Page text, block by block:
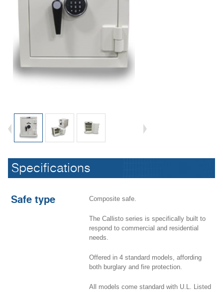
New safe line Callisto
Specifications
Safe type Composite safe.
The Callisto series is specifically built to
respond to commercial and residential
needs.
Offered in 4 standard models, affording
both burglary and fire protection.
All models come standard with U.L. Listed